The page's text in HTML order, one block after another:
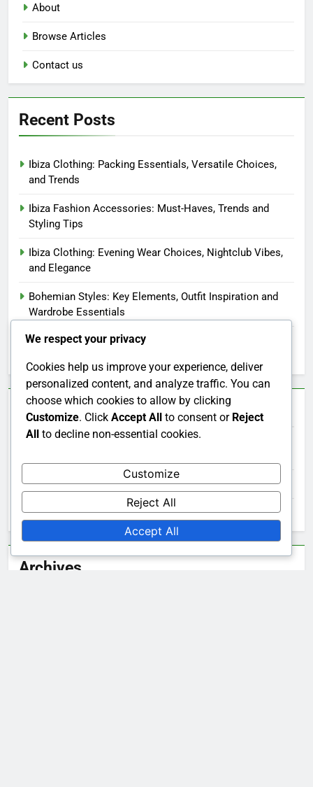
About
Browse Articles
Contact us
Recent Posts
Ibiza Clothing: Packing Essentials, Versatile Choices,
and Trends
Ibiza Fashion Accessories: Must-Haves, Trends and
Styling Tips
Ibiza Clothing: Evening Wear Choices, Nightclub Vibes,
and Elegance
Bohemian Styles: Key Elements, Outfit Inspiration and
Wardrobe Essentials
Ibiza Clothing: Customer Reviews, Ratings and Purchase
Categories
Ibiza Clothing: Shopping Online
Ibiza Clothing: Sustainable Materials in Fashion
Archives
We respect your privacy
Cookies help us improve your experience, deliver
personalized content, and analyze traffic. You can
choose which cookies to allow by clicking
Customize. Click Accept All to consent or Reject
All to decline non-essential cookies.
Customize
Reject All
Accept All